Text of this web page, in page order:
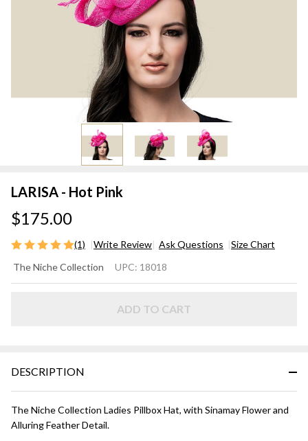
LARISA - Hot Pink
$175.00
(1) Write Review Ask Questions Size Chart
- Hot
The Niche Collection UPC: 18018
ADD TO CART
DESCRIPTION
The Niche Collection Ladies Pillbox Hat, with Sinamay Flower and
Alluring Feather Detail.